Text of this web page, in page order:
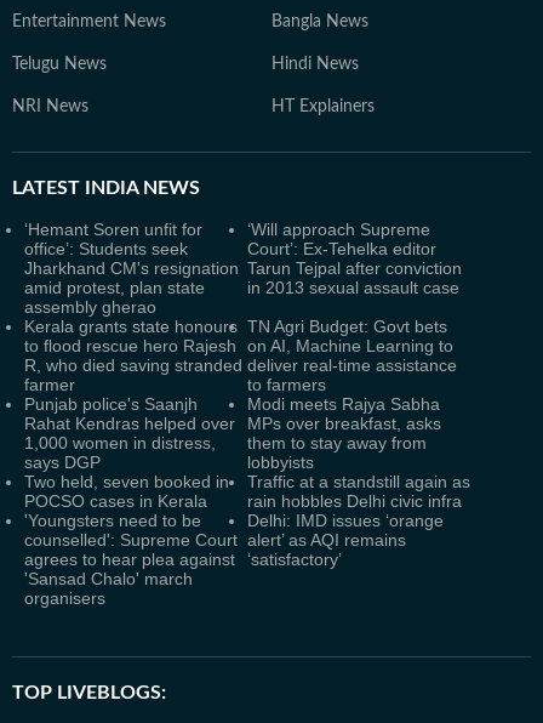
Entertainment News Bangla News
Telugu News Hindi News
NRI News HT Explainers
LATEST INDIA NEWS
‘Hemant Soren unfit for
office’: Students seek
Jharkhand CM's resignation
amid protest, plan state
assembly gherao
‘Will approach Supreme
Court’: Ex-Tehelka editor
Tarun Tejpal after conviction
in 2013 sexual assault case
Kerala grants state honours
to flood rescue hero Rajesh
R, who died saving stranded
farmer
TN Agri Budget: Govt bets
on AI, Machine Learning to
deliver real-time assistance
to farmers
Punjab police's Saanjh
Rahat Kendras helped over
1,000 women in distress,
says DGP
Modi meets Rajya Sabha
MPs over breakfast, asks
them to stay away from
lobbyists
Two held, seven booked in
POCSO cases in Kerala
Traffic at a standstill again as
rain hobbles Delhi civic infra
'Youngsters need to be
counselled': Supreme Court
agrees to hear plea against
'Sansad Chalo' march
organisers
Delhi: IMD issues ‘orange
alert’ as AQI remains
‘satisfactory’
TOP LIVEBLOGS: